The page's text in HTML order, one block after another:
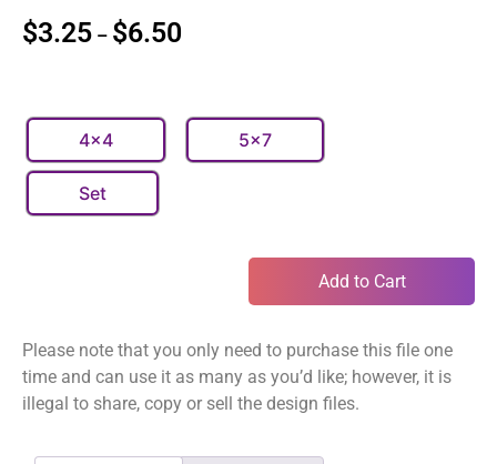
$3.25 – $6.50
4x4 5x7
Set
Add to Cart
Please note that you only need to purchase this file one
time and can use it as many as you’d like; however, it is
illegal to share, copy or sell the design files.